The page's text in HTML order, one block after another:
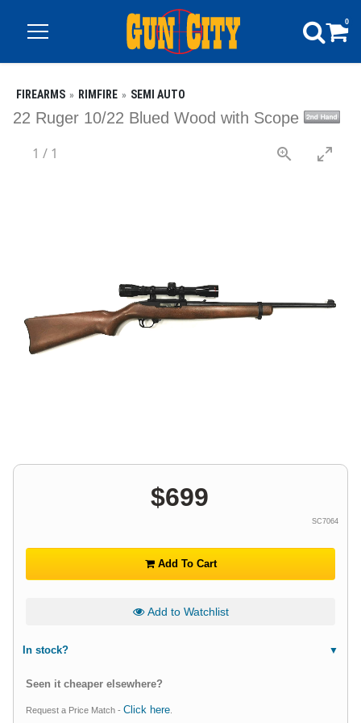
0
FIREARMS RIMFIRE SEMI AUTO
22 Ruger 10/22 Blued Wood with Scope
1 / 1
$699
SC7064
Add To Cart
Add to Watchlist
In stock?
Seen it cheaper elsewhere?
Request a Price Match - Click here